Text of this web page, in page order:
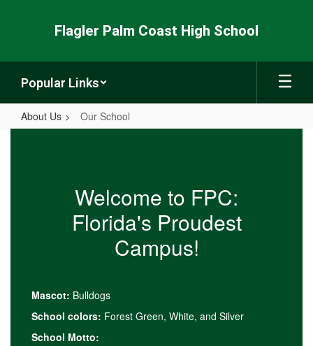
Flagler Palm Coast High School
Popular Links
About Us Our School
Welcome to FPC:
Florida's Proudest
Campus!
Mascot: Bulldogs
School colors: Forest Green, White, and Silver
School Motto: